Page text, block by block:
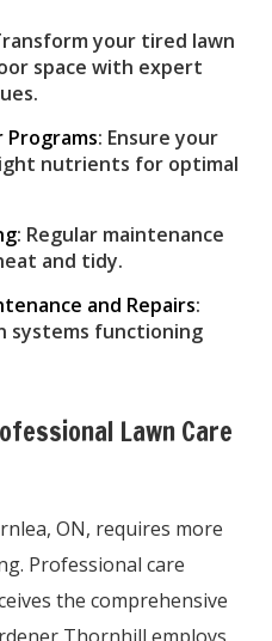
your tired lawn
space with expert
Programs: Ensure your
nutrients for optimal
: Regular maintenance
and tidy.
and Repairs:
systems functioning
Lawn Care
ON, requires more
Professional care
the comprehensive
Thornhill employs